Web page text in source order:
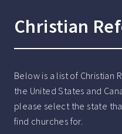
Christian
Below is a list of Christian
the United States and
please select the state
find churches for.